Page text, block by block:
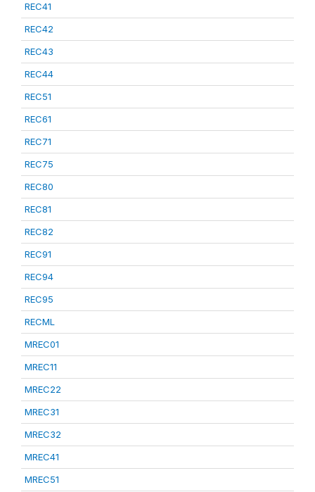
REC41
REC42
REC43
REC44
REC51
REC61
REC71
REC75
REC80
REC81
REC82
REC91
REC94
REC95
RECML
MREC01
MREC11
MREC22
MREC31
MREC32
MREC41
MREC51